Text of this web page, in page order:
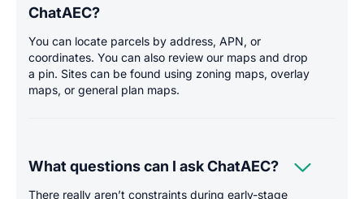
ChatAEC?
You can locate parcels by address, APN, or
coordinates. You can also review our maps and drop
a pin. Sites can be found using zoning maps, overlay
maps, or general plan maps.
What questions can I ask ChatAEC? 
There really aren’t constraints during early-stage